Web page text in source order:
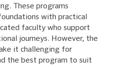
These programs
with practical
faculty who support
journeys. However, the
it challenging for
the best program to suit